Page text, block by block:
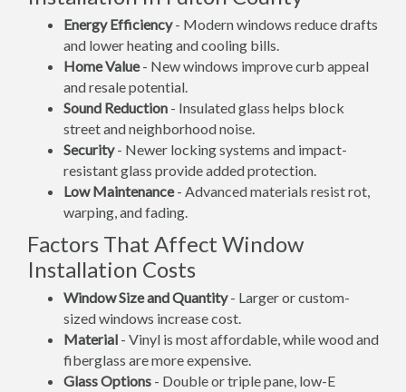
Energy Efficiency- Modern windows reduce drafts
and lower heating and cooling bills.
Home Value- New windows improve curb appeal
and resale potential.
Sound Reduction - Insulated glass helps block
street and neighborhood noise.
Security- Newer locking systems and impact-
resistant glass provide added protection.
Low Maintenance- Advanced materials resist rot,
warping, and fading.
Factors That Affect Window
Installation Costs
Window Size and Quantity- Larger or custom-
sized windows increase cost.
Material - Vinyl is most affordable, while wood and
fiberglass are more expensive.
Glass Options - Double or triple pane, low-E